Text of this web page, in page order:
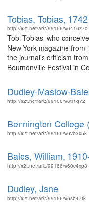
Tobias, Tobias,
http://n2t.net/ark:/99166/w6416z7d
Tobi Tobias, who
New York magazine
the journal's criticism
Bournonville Festival in
Dudley-Maslow-
http://n2t.net/ark:/99166/w6tr1q72
Bennington College
http://n2t.net/ark:/99166/w6vb3x5k
Bales, William,
http://n2t.net/ark:/99166/w60c4xp8
Dudley, Jane
http://n2t.net/ark:/99166/w6sb47tk